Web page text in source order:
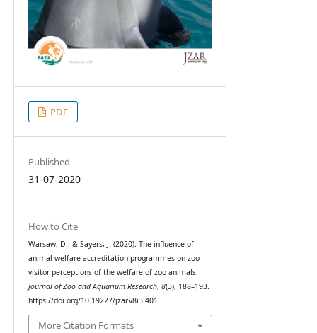
PDF
Published
31-07-2020
How to Cite
Warsaw, D., & Sayers, J. (2020). The influence of
animal welfare accreditation programmes on zoo
visitor perceptions of the welfare of zoo animals.
Journal of Zoo and Aquarium Research, 8(3), 188–193.
https://doi.org/10.19227/jzar.v8i3.401
More Citation Formats